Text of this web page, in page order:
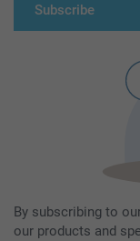
Subscribe
By subscribing to
our products and